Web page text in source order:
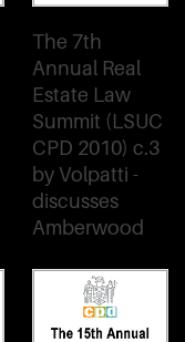
The 7th
Annual Real
Estate Law
Summit (LSUC
CPD 2010) c.3
by Volpatti -
discusses
Amberwood